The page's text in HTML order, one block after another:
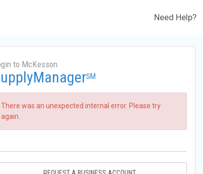
Need Help?
to McKesson
SM
There was an unexpected internal error. Please try
again.